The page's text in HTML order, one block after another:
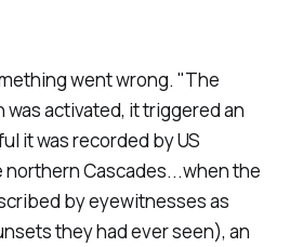
went wrong. "The
activated, it triggered an
it was recorded by US
Cascades...when the
by eyewitnesses as
they had ever seen), an